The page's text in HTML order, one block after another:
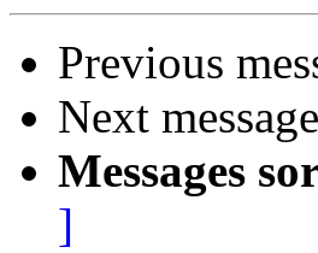
Previous
Next
Messages
]